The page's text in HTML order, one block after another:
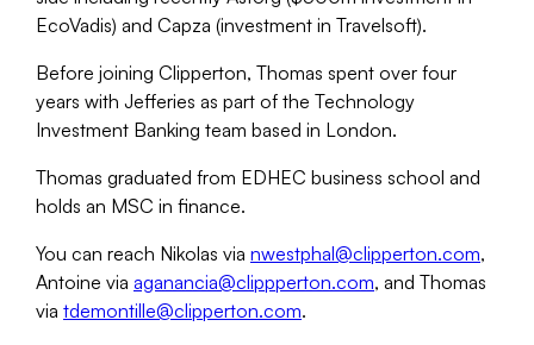
EcoVadis) and Capza (investment in Travelsoft).
Before joining Clipperton, Thomas spent over four
years with Jefferies as part of the Technology
Investment Banking team based in London.
Thomas graduated from EDHEC business school and
holds an MSC in finance.
You can reach Nikolas via nwestphal@clipperton.com,
Antoine via aganancia@clippperton.com, and Thomas
via tdemontille@clipperton.com.